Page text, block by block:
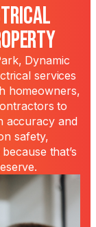
Dynamic
services
homeowners,
to
accuracy and
safety,
that’s